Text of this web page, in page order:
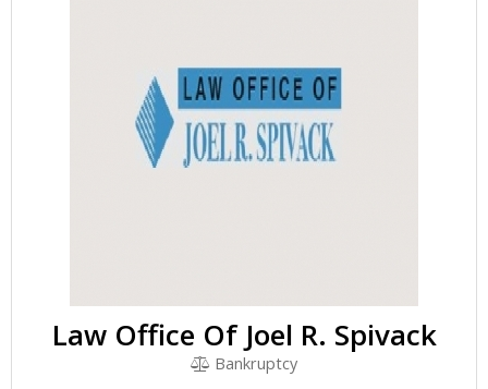
Law Office Of Joel R. Spivack
Bankruptcy